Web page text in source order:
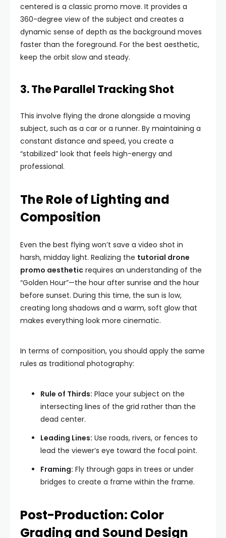
centered is a classic promo move. It provides a
360-degree view of the subject and creates a
dynamic sense of depth as the background moves
faster than the foreground. For the best aesthetic,
keep the orbit slow and steady.
3. The Parallel Tracking Shot
This involve flying the drone alongside a moving
subject, such as a car or a runner. By maintaining a
constant distance and speed, you create a
“stabilized” look that feels high-energy and
professional.
The Role of Lighting and
Composition
Even the best flying won’t save a video shot in
harsh, midday light. Realizing the tutorial drone
promo aesthetic requires an understanding of the
“Golden Hour”—the hour after sunrise and the hour
before sunset. During this time, the sun is low,
creating long shadows and a warm, soft glow that
makes everything look more cinematic.
In terms of composition, you should apply the same
rules as traditional photography:
Rule of Thirds: Place your subject on the
intersecting lines of the grid rather than the
dead center.
Leading Lines: Use roads, rivers, or fences to
lead the viewer’s eye toward the focal point.
Framing: Fly through gaps in trees or under
bridges to create a frame within the frame.
Post-Production: Color
Grading and Sound Design